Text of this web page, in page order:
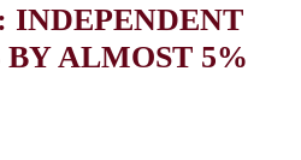
INDEPENDENT
BY ALMOST 5%